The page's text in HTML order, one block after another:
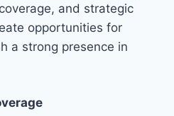
and strategic
opportunities for
a strong presence in